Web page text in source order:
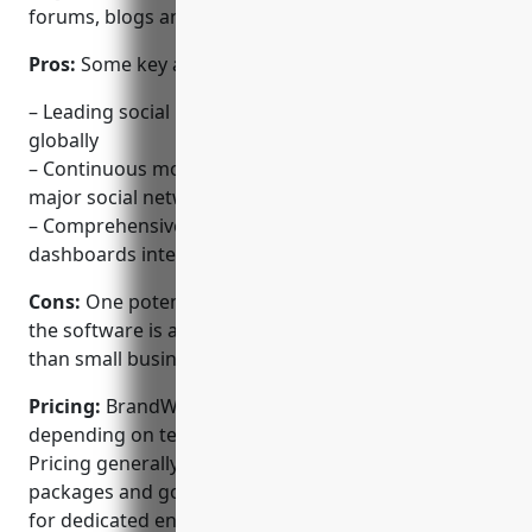
forums, blogs and news websites.
Pros: Some key advantages of BrandWatch include:
– Leading social listening and analytics platform
globally
– Continuous monitoring of conversations across all
major social networks
– Comprehensive reporting and customized
dashboards integrate brand metrics
Cons: One potential disadvantage is the pricing, as
the software is aimed at larger enterprises rather
than small businesses or individual users.
Pricing: BrandWatch offers various pricing plans
depending on team size and customization needs.
Pricing generally starts from $2,000/month for basic
packages and goes up to $20,000/month or more
for dedicated enterprise teams and solutions.